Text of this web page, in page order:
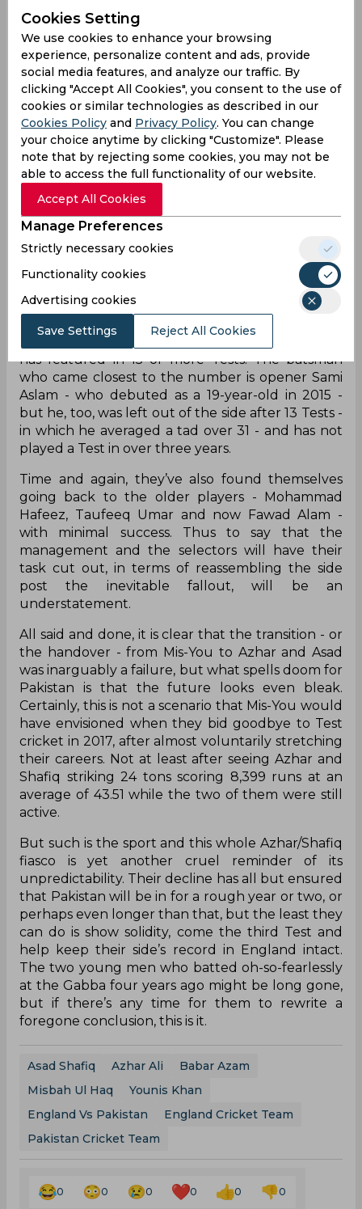
away - Pakistan are staring at a scenario where
their most experienced Test batsman would be
Babar Azam, who has less than 30 Tests under his
belt. While the prospect of Azam steering
Pakistan’s ship in red-ball cricket might not after
all be so bad, what needs to be taken into
account, however, is the domino effect the added
responsibility could have on his batting, and his
career in general, given he already has enough
on his plate after being handed over the reins in
limited-overs cricket.
Pakistan will also, on top of Azam having to carry
the side single-handedly, when Azhar and Shafiq
invariably leave the set-up, be up against the
challenge of integrating the next generation of
youngsters (preferably) into the team who, they
think, will be talents worth investing on. This is
easier said than done, for since 2014, barring
Azam, no Pakistan batsman below the age of 30
has featured in 15 or more Tests. The batsman
who came closest to the number is opener Sami
Aslam - who debuted as a 19-year-old in 2015 -
but he, too, was left out of the side after 13 Tests -
in which he averaged a tad over 31 - and has not
played a Test in over three years.
Time and again, they’ve also found themselves
going back to the older players - Mohammad
Hafeez, Taufeeq Umar and now Fawad Alam -
with minimal success. Thus to say that the
management and the selectors will have their
task cut out, in terms of reassembling the side
post the inevitable fallout, will be an
understatement.
All said and done, it is clear that the transition - or
the handover - from Mis-You to Azhar and Asad
was inarguably a failure, but what spells doom for
Pakistan is that the future looks even bleak.
Certainly, this is not a scenario that Mis-You would
have envisioned when they bid goodbye to Test
cricket in 2017, after almost voluntarily stretching
their careers. Not at least after seeing Azhar and
Shafiq striking 24 tons scoring 8,399 runs at an
average of 43.51 while the two of them were still
active.
But such is the sport and this whole Azhar/Shafiq
fiasco is yet another cruel reminder of its
unpredictability. Their decline has all but ensured
that Pakistan will be in for a rough year or two, or
perhaps even longer than that, but the least they
can do is show solidity, come the third Test and
help keep their side’s record in England intact.
The two young men who batted oh-so-fearlessly
at the Gabba four years ago might be long gone,
but if there’s any time for them to rewrite a
foregone conclusion, this is it.
Asad Shafiq Azhar Ali
Babar Azam
Misbah Ul Haq
Younis Khan
England Vs Pakistan
England Cricket Team
Pakistan Cricket Team
0 0 0 0 0 0
Cookies Setting
We use cookies to enhance your browsing
experience, personalize content and ads, provide
social media features, and analyze our traffic. By
clicking "Accept All Cookies", you consent to the use of
cookies or similar technologies as described in our
Cookies Policy and Privacy Policy. You can change
your choice anytime by clicking "Customize". Please
note that by rejecting some cookies, you may not be
able to access the full functionality of our website.
Accept All Cookies
Manage Preferences
Strictly necessary cookies
Functionality cookies
Advertising cookies
Save Settings Reject All Cookies